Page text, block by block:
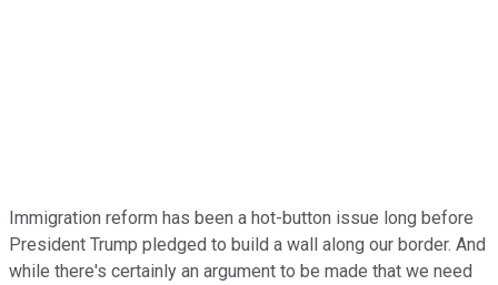
Immigration reform has been a hot-button issue long before
President Trump pledged to build a wall along our border. And
while there's certainly an argument to be made that we need